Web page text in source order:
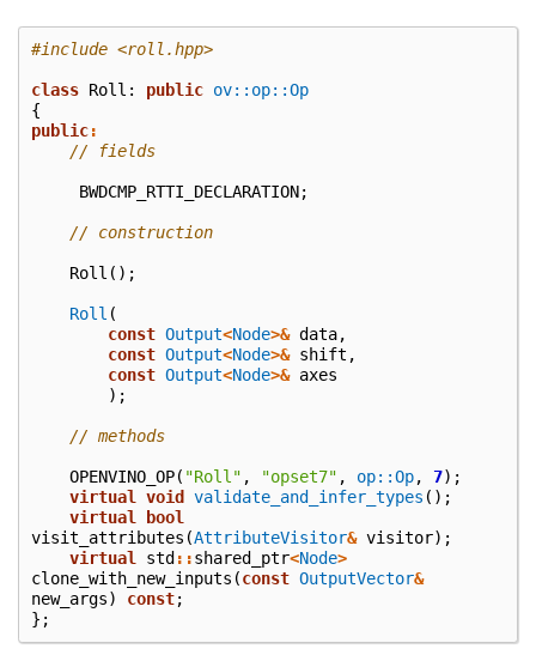
#include <roll.hpp>
class Roll : public ov::op::Op
{
public:
// fields
BWDCMP_RTTI_DECLARATION;
// construction
Roll ();
Roll (
const Output<Node>& data,
const Output<Node>& shift ,
const Output<Node>& axes
);
// methods
OPENVINO_OP( "Roll" , "opset7" , op::Op, 7);
virtual
void validate_and_infer_types ();
virtual
bool
visit_attributes (AttributeVisitor& visitor);
virtual
std ::shared_ptr<Node>
clone_with_new_inputs (const OutputVector&
new_args) const;
};